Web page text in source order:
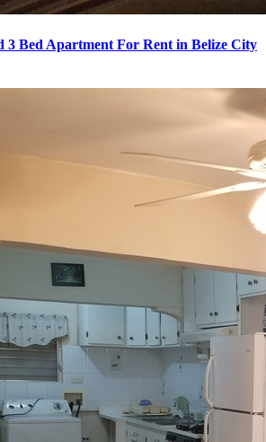
3 Bed Apartment For Rent in Belize City